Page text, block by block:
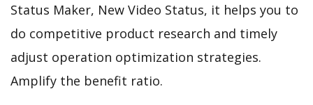
Status Maker, New Video Status, it helps you to
do competitive product research and timely
adjust operation optimization strategies.
Amplify the benefit ratio.